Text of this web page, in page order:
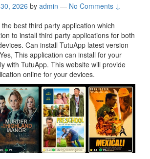
2026 by admin — No Comments ↓
best third party application which
to install third party applications for both
Can install TutuApp latest version
This application can install for your
with TutuApp. This website will provide
online for your devices.